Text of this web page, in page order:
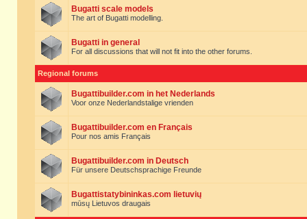
Bugatti scale models
The art of Bugatti modelling.
Bugatti in general
For all discussions that will not fit into the other forums.
Regional forums
Bugattibuilder.com in het Nederlands
Voor onze Nederlandstalige vrienden
Bugattibuilder.com en Français
Pour nos amis Français
Bugattibuilder.com in Deutsch
Für unsere Deutschsprachige Freunde
Bugattistatybininkas.com lietuvių
mūsų Lietuvos draugais